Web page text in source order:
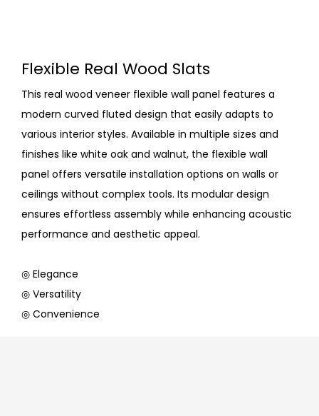
Flexible Real Wood Slats
This real wood veneer flexible wall panel features a
modern curved fluted design that easily adapts to
various interior styles. Available in multiple sizes and
finishes like white oak and walnut, the flexible wall
panel offers versatile installation options on walls or
ceilings without complex tools. Its modular design
ensures effortless assembly while enhancing acoustic
performance and aesthetic appeal.
◎ Elegance
◎ Versatility
◎ Convenience